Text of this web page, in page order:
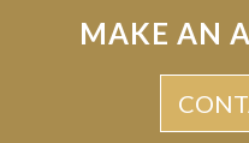
MAKE AN